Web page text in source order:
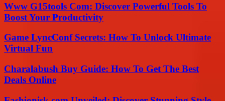
Www G15tools Com: Discover Powerful Tools To
Boost Your Productivity
Game LyncConf Secrets: How To Unlock Ultimate
Virtual Fun
Charalabush Buy Guide: How To Get The Best
Deals Online